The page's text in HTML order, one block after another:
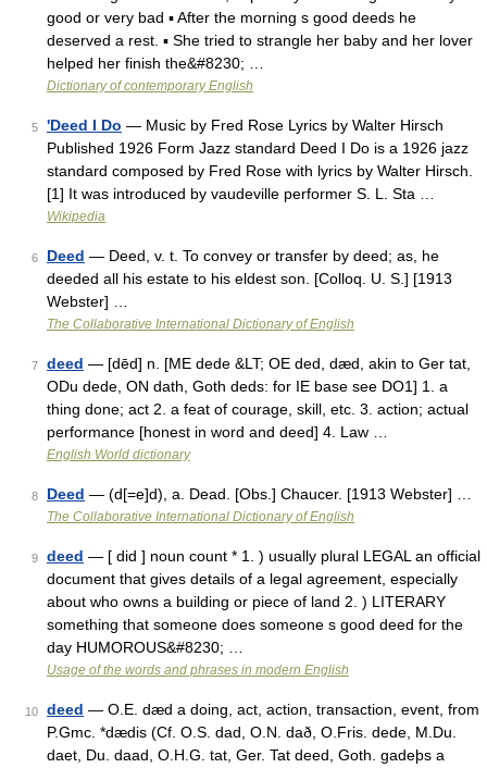
good or very bad ▪ After the morning s good deeds he
deserved a rest. ▪ She tried to strangle her baby and her lover
helped her finish the&#8230; …
Dictionary of contemporary English
5 'Deed I Do — Music by Fred Rose Lyrics by Walter Hirsch
Published 1926 Form Jazz standard Deed I Do is a 1926 jazz
standard composed by Fred Rose with lyrics by Walter Hirsch.
[1] It was introduced by vaudeville performer S. L. Sta …
Wikipedia
6 Deed — Deed, v. t. To convey or transfer by deed; as, he
deeded all his estate to his eldest son. [Colloq. U. S.] [1913
Webster] …
The Collaborative International Dictionary of English
7 deed — [dēd] n. [ME dede &LT; OE ded, dæd, akin to Ger tat,
ODu dede, ON dath, Goth deds: for IE base see DO1] 1. a
thing done; act 2. a feat of courage, skill, etc. 3. action; actual
performance [honest in word and deed] 4. Law …
English World dictionary
8 Deed — (d[=e]d), a. Dead. [Obs.] Chaucer. [1913 Webster] …
The Collaborative International Dictionary of English
9 deed — [ did ] noun count * 1. ) usually plural LEGAL an official
document that gives details of a legal agreement, especially
about who owns a building or piece of land 2. ) LITERARY
something that someone does someone s good deed for the
day HUMOROUS&#8230; …
Usage of the words and phrases in modern English
10 deed — O.E. dæd a doing, act, action, transaction, event, from
P.Gmc. *dædis (Cf. O.S. dad, O.N. dað, O.Fris. dede, M.Du.
daet, Du. daad, O.H.G. tat, Ger. Tat deed, Goth. gadeþs a